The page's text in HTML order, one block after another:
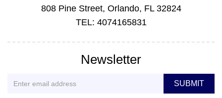
808 Pine Street, Orlando, FL 32824
TEL: 4074165831
Newsletter